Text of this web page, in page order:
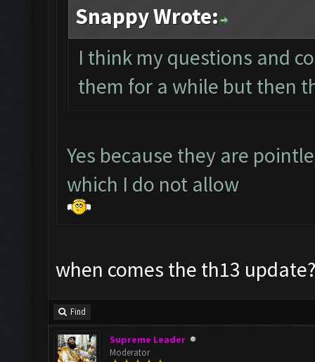
Snappy Wrote:
I think my questions and
them for a while but then
Yes because they are
which I do not allow
when comes the th13
Find
Supreme Leader
Moderator